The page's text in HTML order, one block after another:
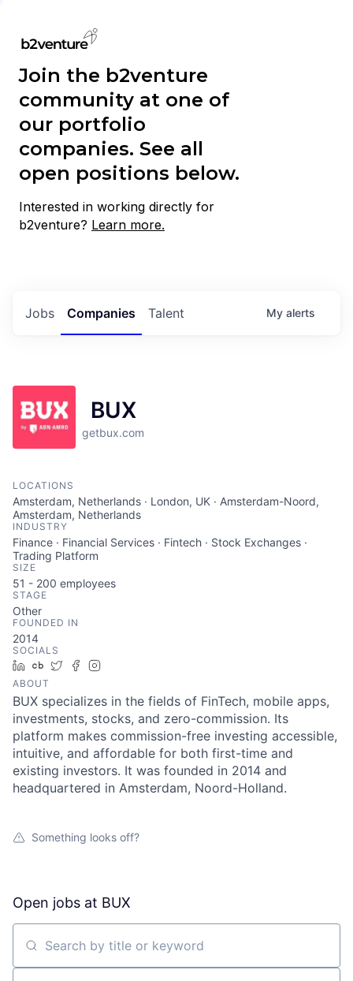
Join the b2venture
community at one of
our portfolio
companies. See all
open positions below.
Interested in working directly for
b2venture? Learn more.
Jobs Companies Talent My alerts
BUX
getbux.com
LOCATIONS
Amsterdam, Netherlands · London, UK · Amsterdam-Noord,
Amsterdam, Netherlands
INDUSTRY
Finance · Financial Services · Fintech · Stock Exchanges ·
Trading Platform
SIZE
51 - 200 employees
STAGE
Other
FOUNDED IN
2014
SOCIALS
LinkedIn
Crunchbase
TwitterFacebook
ABOUT
BUX specializes in the fields of FinTech, mobile apps,
investments, stocks, and zero-commission. Its
platform makes commission-free investing accessible,
intuitive, and affordable for both first-time and
existing investors. It was founded in 2014 and
headquartered in Amsterdam, Noord-Holland.
Something looks off?
Open jobs at BUX
Search by title or keyword